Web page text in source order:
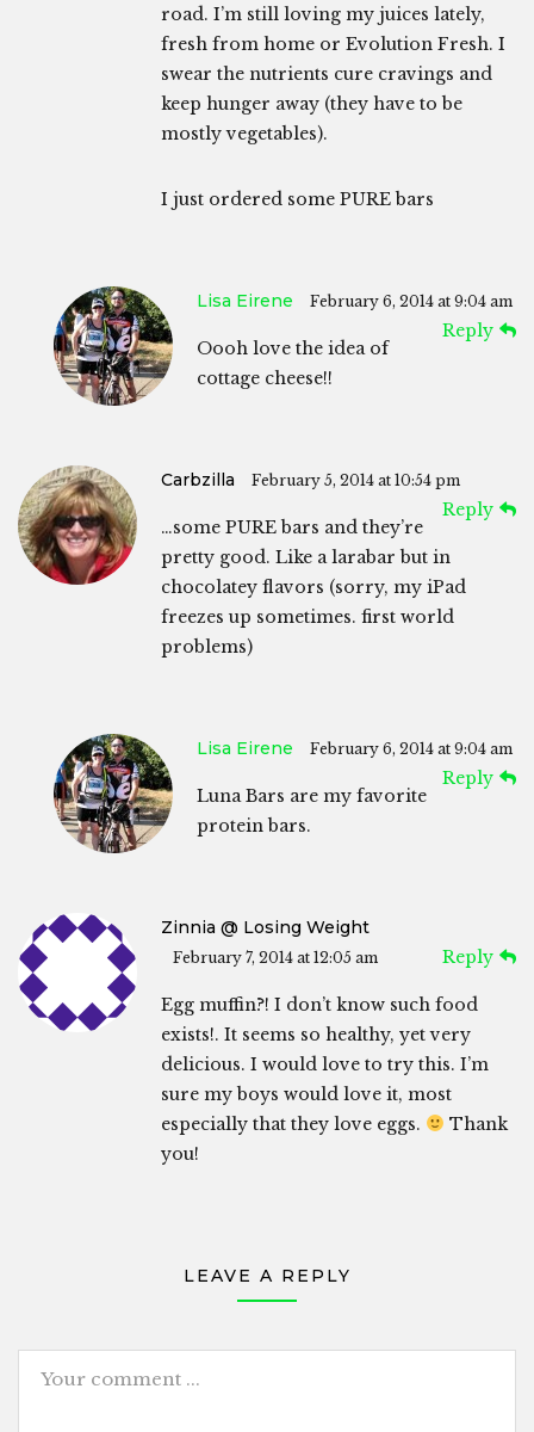
road. I’m still loving my juices lately,
fresh from home or Evolution Fresh. I
swear the nutrients cure cravings and
keep hunger away (they have to be
mostly vegetables).
I just ordered some PURE bars
Lisa Eirene February 6, 2014 at 9:04 am
Reply
Oooh love the idea of
cottage cheese!!
Carbzilla February 5, 2014 at 10:54 pm
Reply
…some PURE bars and they’re
pretty good. Like a larabar but in
chocolatey flavors (sorry, my iPad
freezes up sometimes. first world
problems)
Lisa Eirene February 6, 2014 at 9:04 am
Reply
Luna Bars are my favorite
protein bars.
Zinnia @ Losing Weight
February 7, 2014 at 12:05 am Reply
Egg muffin?! I don’t know such food
exists!. It seems so healthy, yet very
delicious. I would love to try this. I’m
sure my boys would love it, most
especially that they love eggs.
Thank
you!
LEAVE A REPLY